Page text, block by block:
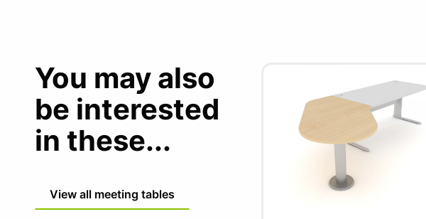
You may also
be interested
in these...
View all meeting tables